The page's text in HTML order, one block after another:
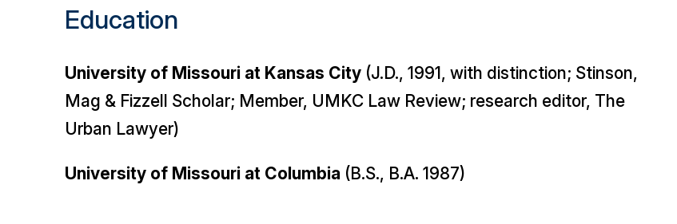
Education
University of Missouri at Kansas City(J.D., 1991, with distinction; Stinson,
Mag & Fizzell Scholar; Member, UMKC Law Review; research editor, The
Urban Lawyer)
University of Missouri at Columbia(B.S., B.A. 1987)